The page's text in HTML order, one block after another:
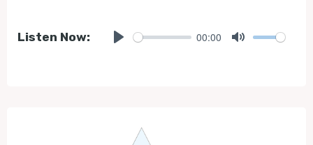
Listen Now: 00:00